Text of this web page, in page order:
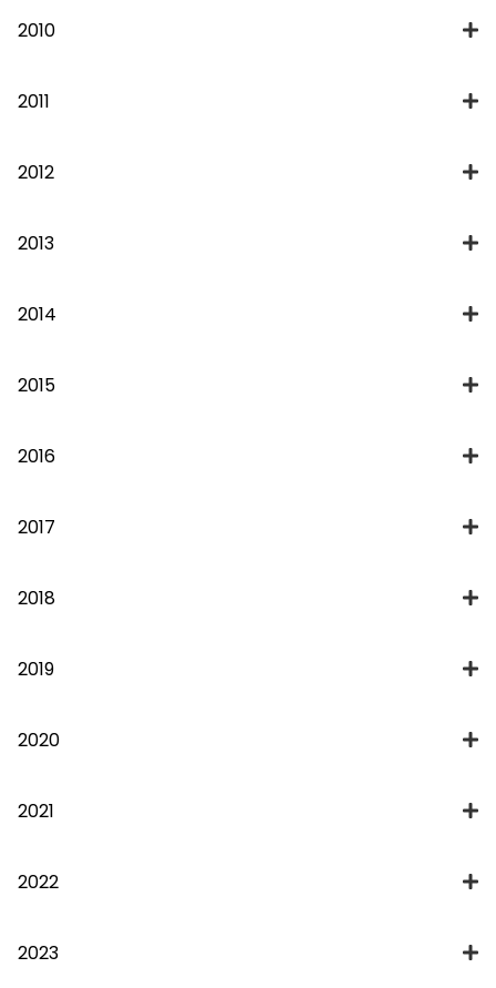
2010
2011
2012
2013
2014
2015
2016
2017
2018
2019
2020
2021
2022
2023